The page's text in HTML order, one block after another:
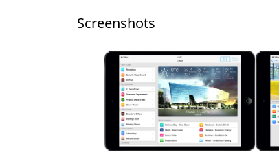
Screenshots